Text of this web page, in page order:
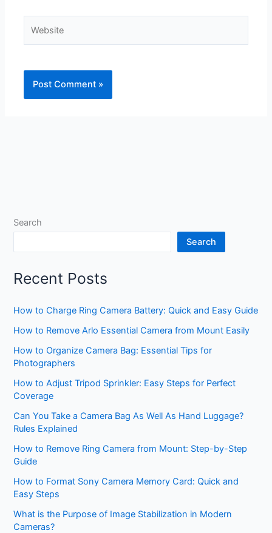
Search
Search
Recent Posts
How to Charge Ring Camera Battery: Quick and Easy Guide
How to Remove Arlo Essential Camera from Mount Easily
How to Organize Camera Bag: Essential Tips for
Photographers
How to Adjust Tripod Sprinkler: Easy Steps for Perfect
Coverage
Can You Take a Camera Bag As Well As Hand Luggage?
Rules Explained
How to Remove Ring Camera from Mount: Step-by-Step
Guide
How to Format Sony Camera Memory Card: Quick and
Easy Steps
What is the Purpose of Image Stabilization in Modern
Cameras?